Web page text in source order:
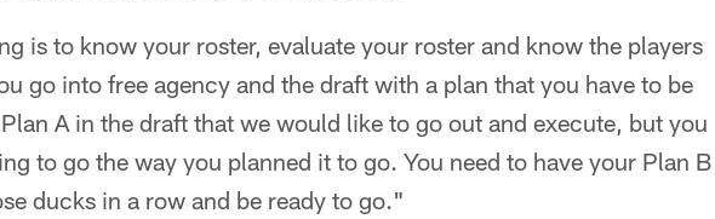
is to know your roster, evaluate your roster and know the players
go into free agency and the draft with a plan that you have to be
A in the draft that we would like to go out and execute, but you
to go the way you planned it to go. You need to have your Plan B
ducks in a row and be ready to go."